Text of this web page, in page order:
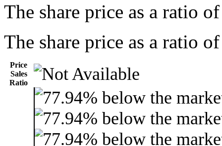
The share price as a ratio
The share price as a ratio
Price
Sales
Ratio